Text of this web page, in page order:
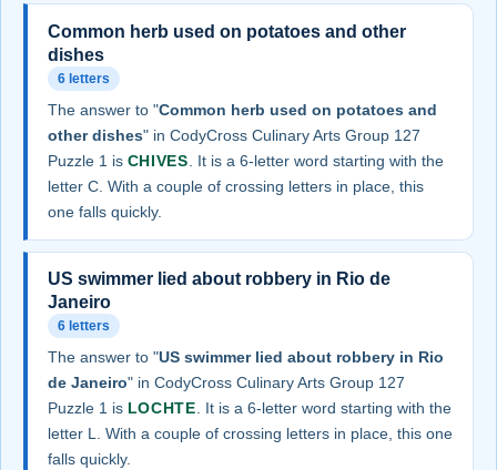
Common herb used on potatoes and other
dishes
6 letters
The answer to "Common herb used on potatoes and
other dishes" in CodyCross Culinary Arts Group 127
Puzzle 1 is CHIVES . It is a 6-letter word starting with the
letter C. With a couple of crossing letters in place, this
one falls quickly.
US swimmer lied about robbery in Rio de
Janeiro
6 letters
The answer to "US swimmer lied about robbery in Rio
de Janeiro" in CodyCross Culinary Arts Group 127
Puzzle 1 is LOCHTE . It is a 6-letter word starting with the
letter L. With a couple of crossing letters in place, this one
falls quickly.